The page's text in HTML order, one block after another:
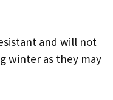
and will not
winter as they may